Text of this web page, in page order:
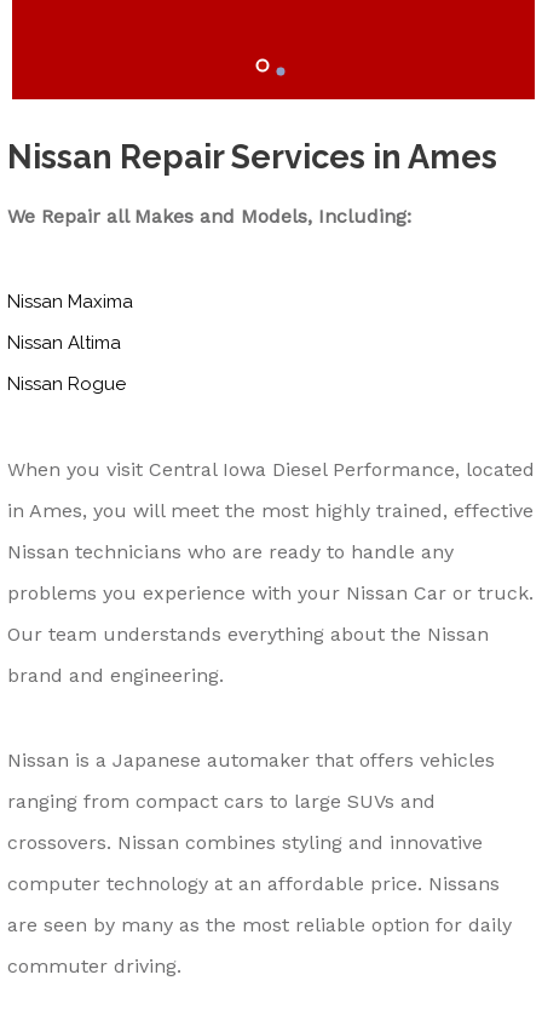
Nissan Repair Services in Ames
We Repair all Makes and Models, Including:
Nissan Maxima
Nissan Altima
Nissan Rogue
When you visit Central Iowa Diesel Performance, located
in Ames, you will meet the most highly trained, effective
Nissan technicians who are ready to handle any
problems you experience with your Nissan Car or truck.
Our team understands everything about the Nissan
brand and engineering.
Nissan is a Japanese automaker that offers vehicles
ranging from compact cars to large SUVs and
crossovers. Nissan combines styling and innovative
computer technology at an affordable price. Nissans
are seen by many as the most reliable option for daily
commuter driving.